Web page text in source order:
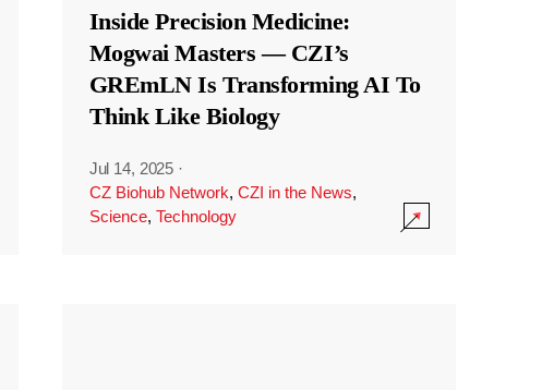
Inside Precision Medicine:
Mogwai Masters — CZI’s
GREmLN Is Transforming AI To
Think Like Biology
Jul 14, 2025 ·
CZ Biohub Network, CZI in the News,
Science, Technology